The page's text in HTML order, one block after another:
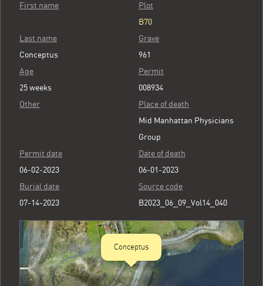
First name
Last name
Conceptus
Age
25 weeks
Other
Plot
B70
Grave
961
Permit
008934
Place of death
Mid Manhattan Physicians
Group
Permit date
06-02-2023
Date of death
06-01-2023
Burial date
07-14-2023
Source code
B2023_06_09_Vol14_040
Conceptus